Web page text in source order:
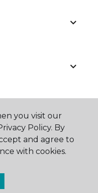
& Home.
you visit our
Policy. By
and agree to
with cookies.